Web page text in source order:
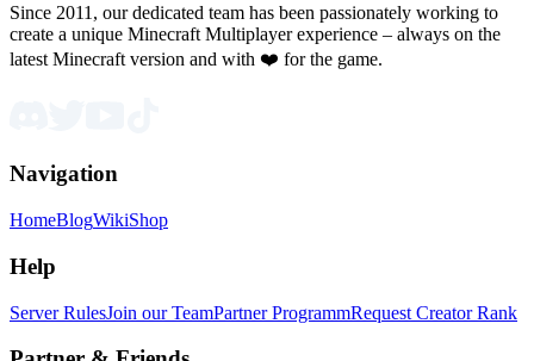
Since 2011, our dedicated team has been passionately working to
create a unique Minecraft Multiplayer experience – always on the
latest Minecraft version and with ❤️ for the game.
Navigation
HomeBlogWikiShop
Help
Server RulesJoin our TeamPartner ProgrammRequest Creator Rank